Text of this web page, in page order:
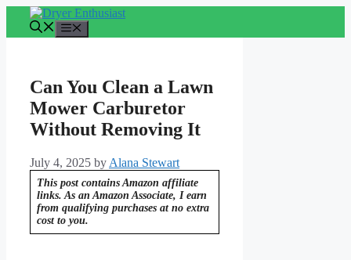
content
Can You Clean a Lawn
Mower Carburetor
Without Removing It
July 4, 2025 by Alana Stewart
This post contains Amazon affiliate
links. As an Amazon Associate, I earn
from qualifying purchases at no extra
cost to you.